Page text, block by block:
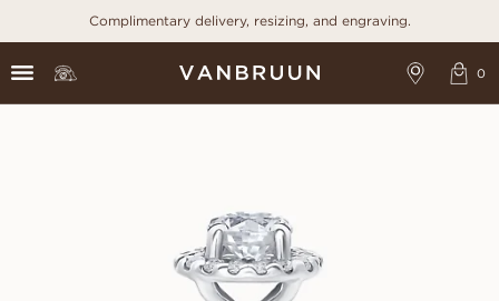
Complimentary delivery, resizing, and engraving.